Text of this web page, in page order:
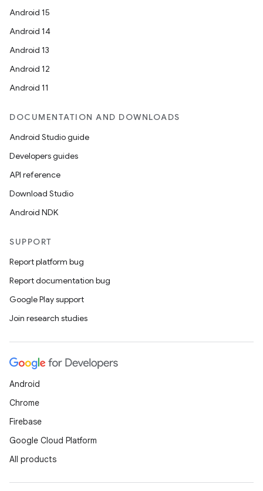
Android 15
Android 14
Android 13
Android 12
Android 11
DOCUMENTATION AND DOWNLOADS
Android Studio guide
Developers guides
API reference
Download Studio
Android NDK
SUPPORT
Report platform bug
Report documentation bug
Google Play support
Join research studies
Android
Chrome
Firebase
Google Cloud Platform
All products